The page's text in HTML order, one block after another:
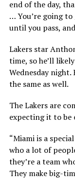
end of the day,
… You’re going
until you pass,
Lakers star
time, so he’ll
Wednesday night.
the same as well.
The Lakers are
expecting it to be
“Miami is a
who a lot of
they’re a team
They make big-